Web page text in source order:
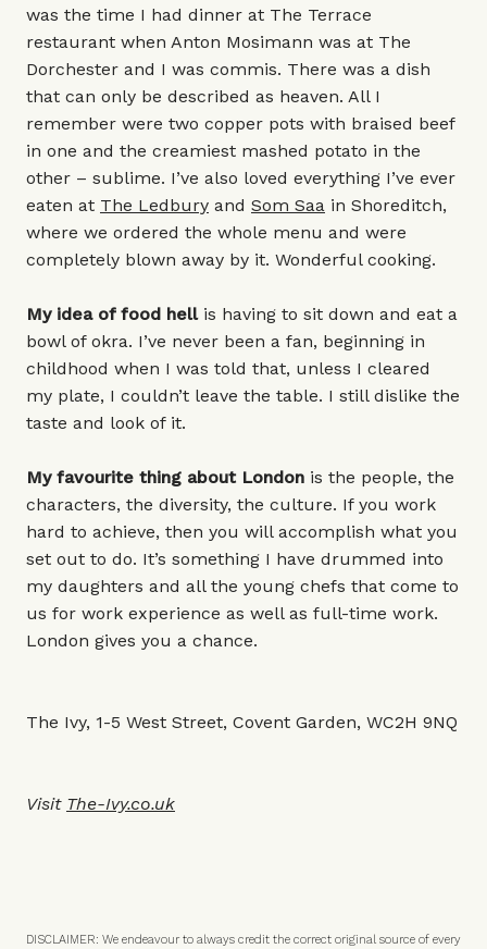
was the time I had dinner at The Terrace
restaurant when Anton Mosimann was at The
Dorchester and I was commis. There was a dish
that can only be described as heaven. All I
remember were two copper pots with braised beef
in one and the creamiest mashed potato in the
other – sublime. I’ve also loved everything I’ve ever
eaten at The Ledbury and Som Saa in Shoreditch,
where we ordered the whole menu and were
completely blown away by it. Wonderful cooking.
My idea of food hellis having to sit down and eat a
bowl of okra. I’ve never been a fan, beginning in
childhood when I was told that, unless I cleared
my plate, I couldn’t leave the table. I still dislike the
taste and look of it.
My favourite thing about London is the people, the
characters, the diversity, the culture. If you work
hard to achieve, then you will accomplish what you
set out to do. It’s something I have drummed into
my daughters and all the young chefs that come to
us for work experience as well as full-time work.
London gives you a chance.
The Ivy, 1-5 West Street, Covent Garden, WC2H 9NQ
Visit The-Ivy.co.uk
DISCLAIMER: We endeavour to always credit the correct original source of every